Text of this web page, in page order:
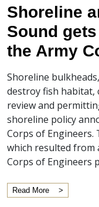
Shoreline
Sound
the Army
Shoreline
destroy fish habitat,
review and
shoreline policy
Corps of Engineers.
which resulted from
Corps of Engineers
Read More